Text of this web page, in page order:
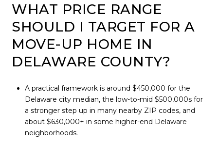
WHAT PRICE RANGE
SHOULD I TARGET FOR A
MOVE-UP HOME IN
DELAWARE COUNTY?
A practical framework is around $450,000 for the
Delaware city median, the low-to-mid $500,000s for
a stronger step up in many nearby ZIP codes, and
about $630,000+ in some higher-end Delaware
neighborhoods.